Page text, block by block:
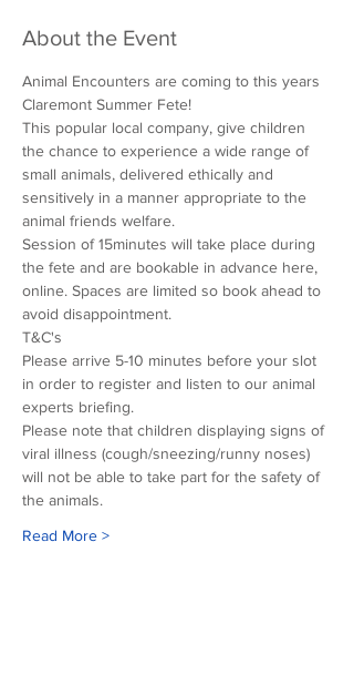
About the Event
Animal Encounters are coming to this years
Claremont Summer Fete!
This popular local company, give children
the chance to experience a wide range of
small animals, delivered ethically and
sensitively in a manner appropriate to the
animal friends welfare.
Session of 15minutes will take place during
the fete and are bookable in advance here,
online. Spaces are limited so book ahead to
avoid disappointment.
T&C's
Please arrive 5-10 minutes before your slot
in order to register and listen to our animal
experts briefing.
Please note that children displaying signs of
viral illness (cough/sneezing/runny noses)
will not be able to take part for the safety of
the animals.
Read More >